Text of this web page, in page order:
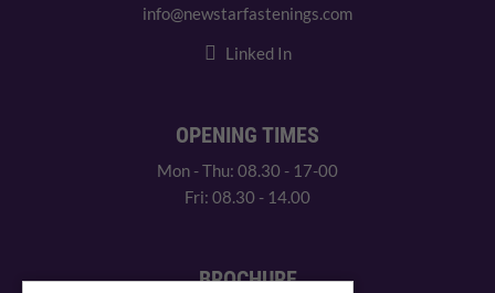
info@newstarfastenings.com
Linked In
OPENING TIMES
Mon - Thu: 08.30 - 17-00
Fri: 08.30 - 14.00
BROCHURE